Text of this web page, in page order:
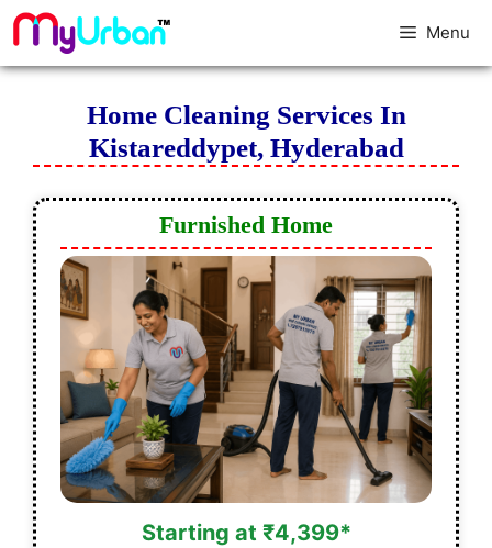
Menu
Home Cleaning Services In
Kistareddypet, Hyderabad
Furnished Home
Starting at ₹4,399*